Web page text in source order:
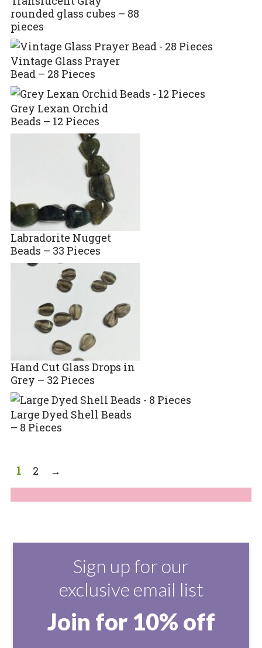
rounded glass cubes – 88
pieces
Vintage Glass Prayer
Bead – 28 Pieces
Grey Lexan Orchid
Beads – 12 Pieces
Labradorite Nugget
Beads – 33 Pieces
Hand Cut Glass Drops in
Grey – 32 Pieces
Large Dyed Shell Beads
– 8 Pieces
1 2 →
Sign up for our
exclusive email list
Join for 10% off